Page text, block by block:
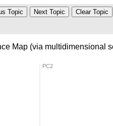
Topic Next Topic Clear Topic
PC2
Map (via multidimensional